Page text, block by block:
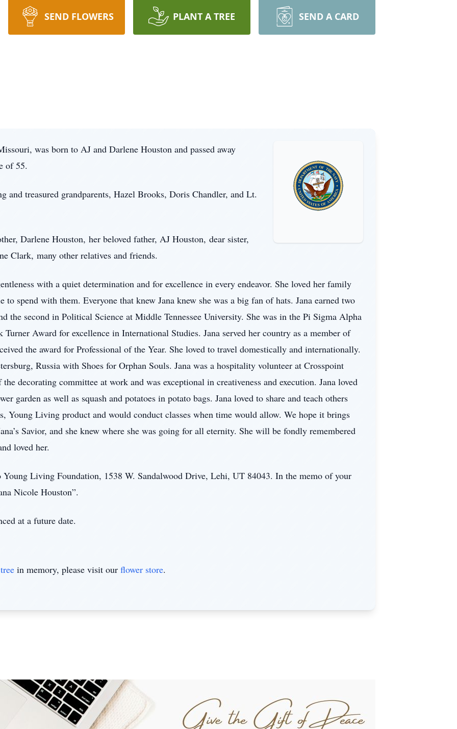
SEND FLOWERS PLANT A TREE SEND A CARD
was born to AJ and Darlene Houston and passed away
of 55.
and treasured grandparents, Hazel Brooks, Doris Chandler, and Lt.
Darlene Houston, her beloved father, AJ Houston, dear sister,
Clark, many other relatives and friends.
with a quiet determination and for excellence in every endeavor. She loved her family
to spend with them. Everyone that knew Jana knew she was a big fan of hats. Jana earned two
the second in Political Science at Middle Tennessee University. She was in the Pi Sigma Alpha
Turner Award for excellence in International Studies. Jana served her country as a member of
the award for Professional of the Year. She loved to travel domestically and internationally.
Russia with Shoes for Orphan Souls. Jana was a hospitality volunteer at Crosspoint
decorating committee at work and was exceptional in creativeness and execution. Jana loved
garden as well as squash and potatoes in potato bags. Jana loved to share and teach others
Young Living product and would conduct classes when time would allow. We hope it brings
Savior, and she knew where she was going for all eternity. She will be fondly remembered
loved her.
Young Living Foundation, 1538 W. Sandalwood Drive, Lehi, UT 84043. In the memo of your
Nicole Houston”.
at a future date.
in memory, please visit our flower store.